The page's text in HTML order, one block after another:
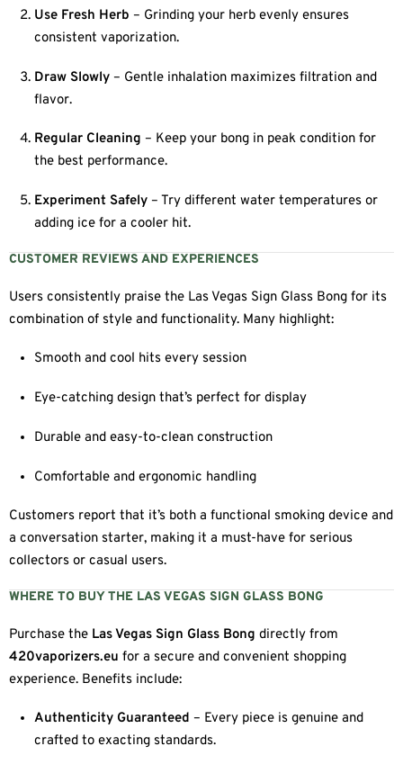
Use Fresh Herb – Grinding your herb evenly ensures
consistent vaporization.
Draw Slowly – Gentle inhalation maximizes filtration and
flavor.
Regular Cleaning – Keep your bong in peak condition for
the best performance.
Experiment Safely – Try different water temperatures or
adding ice for a cooler hit.
CUSTOMER REVIEWS AND EXPERIENCES
Users consistently praise the Las Vegas Sign Glass Bong for its
combination of style and functionality. Many highlight:
Smooth and cool hits every session
Eye-catching design that’s perfect for display
Durable and easy-to-clean construction
Comfortable and ergonomic handling
Customers report that it’s both a functional smoking device and
a conversation starter, making it a must-have for serious
collectors or casual users.
WHERE TO BUY THE LAS VEGAS SIGN GLASS BONG
Purchase the Las Vegas Sign Glass Bong directly from
420vaporizers.eu for a secure and convenient shopping
experience. Benefits include:
Authenticity Guaranteed – Every piece is genuine and
crafted to exacting standards.